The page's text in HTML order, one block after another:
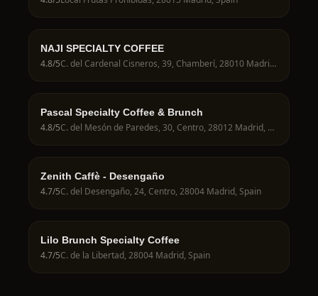
NAJI SPECIALTY COFFEE
4.8/5 C. del Cardenal Cisneros, 39, Chamberí, 28010 Madrid, Spain
Pascal Specialty Coffee & Brunch
4.8/5 C. del Mesón de Paredes, 30, Centro, 28012 Madrid, Spain
Zenith Caffè - Desengaño
4.7/5C. del Desengaño, 24, Centro, 28004 Madrid, Spain
Lilo Brunch Specialty Coffee
4.7/5C. de la Libertad, 28004 Madrid, Spain